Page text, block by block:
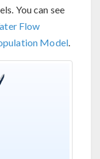
You can see
Flow
Model.